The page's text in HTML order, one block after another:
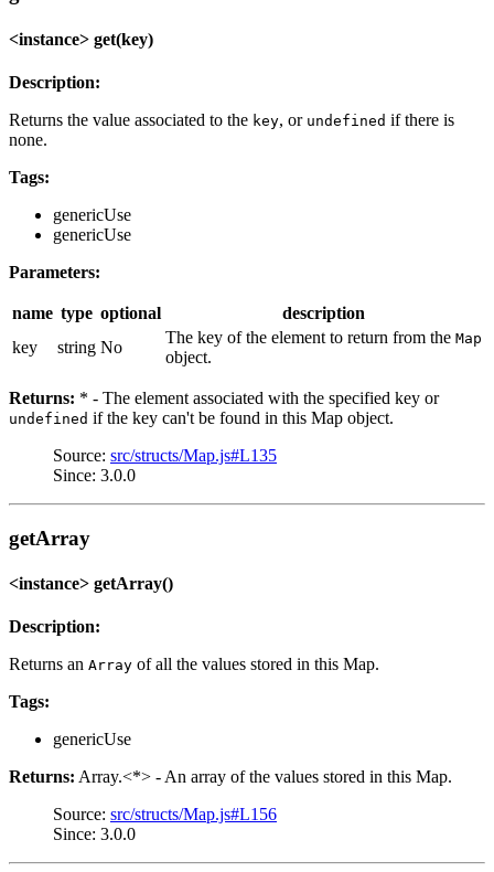
<instance> get(key)
Description:
Returns the value associated to the key, or undefined if there is
none.
Tags:
genericUse
genericUse
Parameters:
name type optional
description
key
string No
The key of the element to return from the Map
object.
Returns: * - The element associated with the specified key or
undefined if the key can't be found in this Map object.
Source: src/structs/Map.js#L135
Since: 3.0.0
getArray
<instance> getArray()
Description:
Returns an Array of all the values stored in this Map.
Tags:
genericUse
Returns: Array.<*> - An array of the values stored in this Map.
Source: src/structs/Map.js#L156
Since: 3.0.0